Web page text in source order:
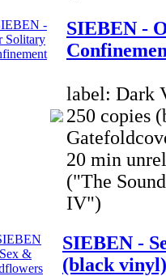
SIEBEN -
label: Dark
250 copies
20 min
("The
IV")
SIEBEN -
(black vinyl)